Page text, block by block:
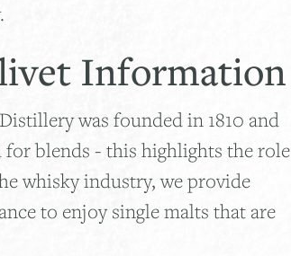
Information
was founded in 1810 and
blends - this highlights the role
whisky industry, we provide
to enjoy single malts that are